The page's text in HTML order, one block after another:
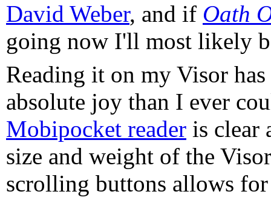
David Weber, and if Oath
going now I'll most likely
Reading it on my Visor
absolute joy than I ever
Mobipocket reader is clear
size and weight of the
scrolling buttons allows for